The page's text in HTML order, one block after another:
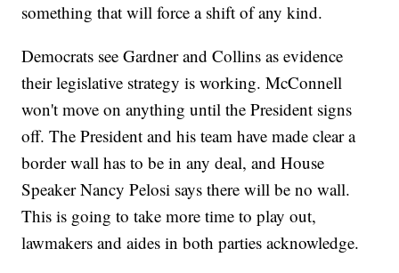
something that will force a shift of any kind.
Democrats see Gardner and Collins as evidence
their legislative strategy is working. McConnell
won't move on anything until the President signs
off. The President and his team have made clear a
border wall has to be in any deal, and House
Speaker Nancy Pelosi says there will be no wall.
This is going to take more time to play out,
lawmakers and aides in both parties acknowledge.